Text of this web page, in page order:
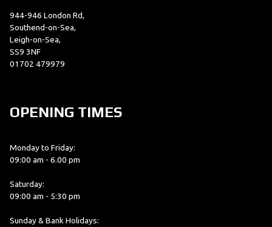
944-946 London Rd,
Southend-on-Sea,
Leigh-on-Sea,
SS9 3NF
01702 479979
OPENING TIMES
Monday to Friday:
09:00 am - 6.00 pm
Saturday:
09:00 am - 5:30 pm
Sunday & Bank Holidays: